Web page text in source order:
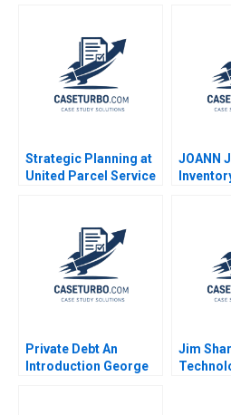
Strategic Planning at
United Parcel Service
JOANN
Private Debt An
Introduction George
Jim